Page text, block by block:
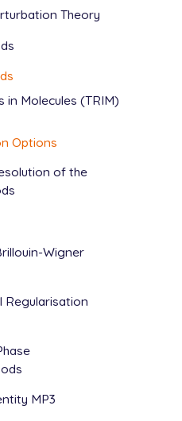
Theory
in Molecules (TRIM)
Options
of the
Wigner
Regularisation
MP3
1   92.28
3   -0.31
3  180.28
4  179.07